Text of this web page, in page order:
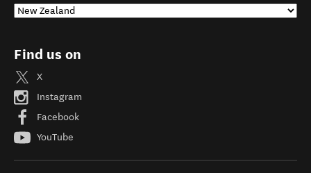
Find us on
X
Instagram
Facebook
YouTube